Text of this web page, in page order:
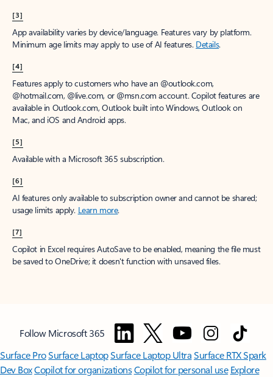
[3]
App availability varies by device/language. Features vary by platform.
Minimum age limits may apply to use of AI features. Details.
[4]
Features apply to customers who have an @outlook.com,
@hotmail.com, @live.com, or @msn.com account. Copilot features are
available in Outlook.com, Outlook built into Windows, Outlook on
Mac, and iOS and Android apps.
[5]
Available with a Microsoft 365 subscription.
[6]
AI features only available to subscription owner and cannot be shared;
usage limits apply. Learn more.
[7]
Copilot in Excel requires AutoSave to be enabled, meaning the file must
be saved to OneDrive; it doesn't function with unsaved files.
Follow Microsoft 365
Surface ProSurface LaptopSurface Laptop UltraSurface RTX Spark
Dev BoxCopilot for organizationsCopilot for personal use Explore